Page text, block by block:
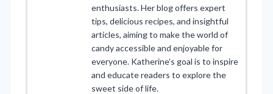
enthusiasts. Her blog offers expert
tips, delicious recipes, and insightful
articles, aiming to make the world of
candy accessible and enjoyable for
everyone. Katherine’s goal is to inspire
and educate readers to explore the
sweet side of life.